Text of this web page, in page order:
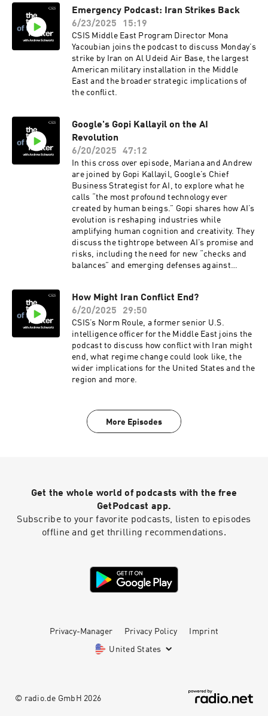
Emergency Podcast: Iran Strikes Back
6/23/2025
15:19
CSIS Middle East Program Director Mona
Yacoubian joins the podcast to discuss Monday’s
strike by Iran on Al Udeid Air Base, the largest
American military installation in the Middle
East and the broader strategic implications of
the conflict.
Google's Gopi Kallayil on the AI
Revolution
6/20/2025
47:12
In this cross over episode, Mariana and Andrew
are joined by Gopi Kallayil, Google’s Chief
Business Strategist for AI, to explore what he
calls “the most profound technology ever
created by human beings.” Gopi shares how AI’s
evolution is reshaping industries while
amplifying human cognition and creativity. They
discuss the tightrope between AI’s promise and
risks, including the need for new “checks and
balances” and emerging defenses against
need, and why uniquely human traits will always
matter. He also reflects on AI’s explosive rise in
public awareness and the trillions in economic
value it could unlock—offering an optimistic
vision of a smarter, more prosperous world
How Might Iran Conflict End?
6/20/2025
29:50
CSIS’s Norm Roule, a former senior U.S.
intelligence officer for the Middle East joins the
podcast to discuss how conflict with Iran might
end, what regime change could look like, the
wider implications for the United States and the
region and more.
More Episodes
Get the whole world of podcasts with the free
GetPodcast app.
Subscribe to your favorite podcasts, listen to episodes
offline and get thrilling recommendations.
Privacy-Manager Privacy Policy Imprint
United States
© radio.de GmbH 2026